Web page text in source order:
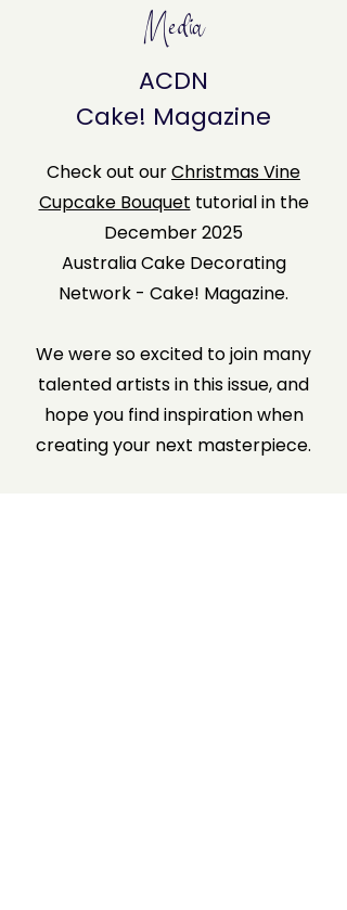
Media
ACDN
Cake! Magazine
Check out ourChristmas Vine
Cupcake Bouquet tutorial in the
December 2025
Australia Cake Decorating
Network - Cake! Magazine.
We were so excited to join many
talented artists in this issue, and
hope you find inspiration when
creating your next masterpiece.